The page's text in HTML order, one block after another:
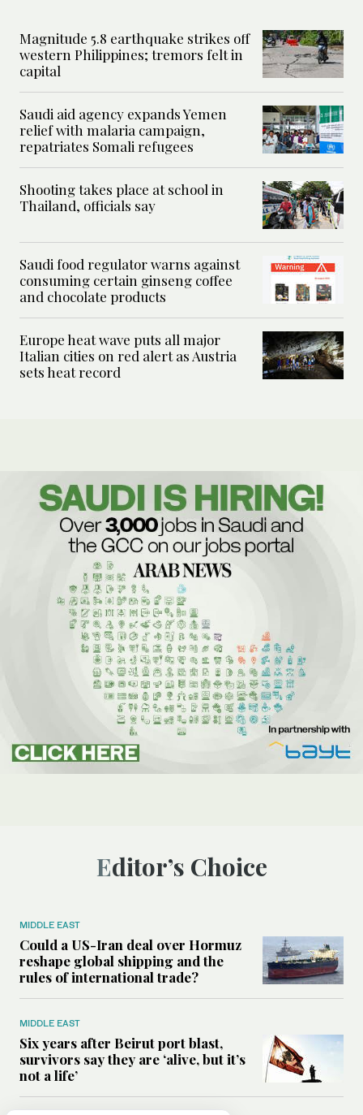
Magnitude 5.8 earthquake strikes off
western Philippines; tremors felt in
capital
Saudi aid agency expands Yemen
relief with malaria campaign,
repatriates Somali refugees
Shooting takes place at school in
Thailand, officials say
Saudi food regulator warns against
consuming certain ginseng coffee
and chocolate products
Europe heat wave puts all major
Italian cities on red alert as Austria
sets heat record
Editor’s Choice
MIDDLE EAST
Could a US-Iran deal over Hormuz
reshape global shipping and the
rules of international trade?
MIDDLE EAST
Six years after Beirut port blast,
survivors say they are ‘alive, but it’s
not a life’